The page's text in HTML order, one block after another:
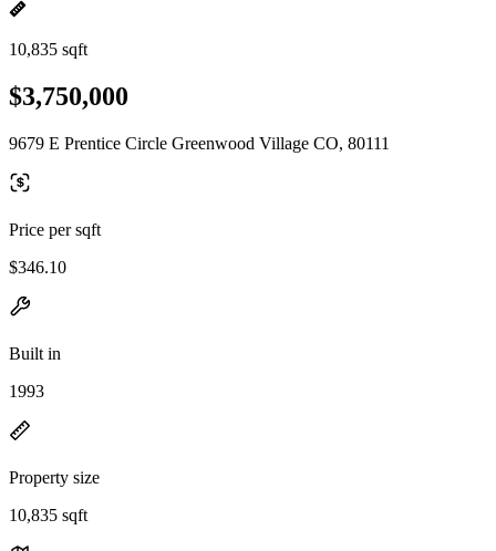
10,835 sqft
$3,750,000
9679 E Prentice Circle Greenwood Village CO, 80111
Price per sqft
$346.10
Built in
1993
Property size
10,835 sqft